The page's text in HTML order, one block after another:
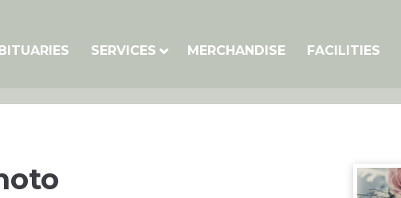
SERVICES MERCHANDISE FACILITIES